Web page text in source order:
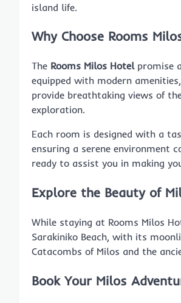
island life.
Why Choose Rooms
The Rooms Milos Hotelpromise
equipped with modern
provide breathtaking views of
exploration.
Each room is designed with a
ensuring a serene environment
ready to assist you in making
Explore the Beauty of
While staying at Rooms Milos
Sarakiniko Beach, with its
Catacombs of Milos and the
Book Your Milos